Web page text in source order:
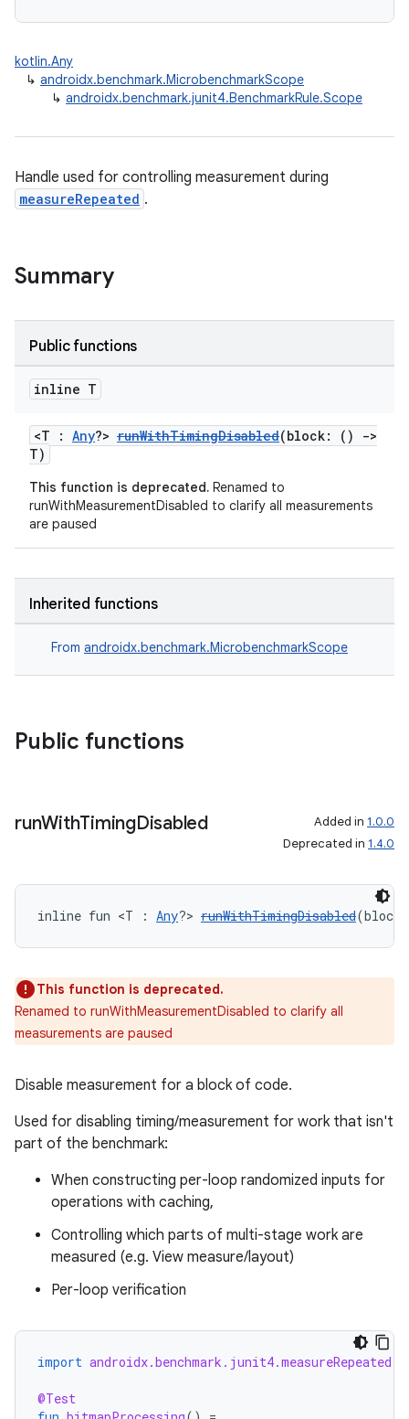
kotlin.Any
↳ androidx.benchmark.MicrobenchmarkScope
↳ androidx.benchmark.junit4.BenchmarkRule.Scope
Handle used for controlling measurement during
measureRepeated .
Summary
Public functions
inline T
<T : Any?> runWithTimingDisabled(block: ()
->
T)
This function is deprecated. Renamed to
runWithMeasurementDisabled to clarify all measurements
are paused
Inherited functions
From androidx.benchmark.MicrobenchmarkScope
Public functions
runWithTimingDisabled Added in 1.0.0
Deprecated in 1.4.0
inline fun <T : Any?> runWithTimingDisabled
This function is deprecated.
Renamed to runWithMeasurementDisabled to clarify all
measurements are paused
Disable measurement for a block of code.
Used for disabling timing/measurement for work that isn't
part of the benchmark:
When constructing per-loop randomized inputs for
operations with caching,
Controlling which parts of multi-stage work are
measured (e.g. View measure/layout)
Per-loop verification
import androidx.benchmark.junit4.measureRepeated
@Test